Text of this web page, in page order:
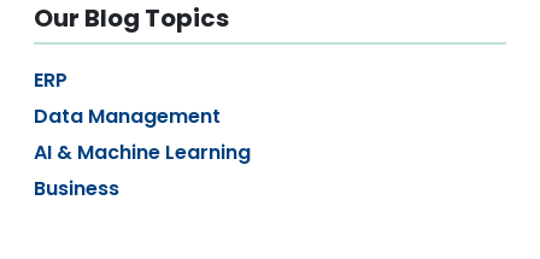
Our Blog Topics
ERP
Data Management
AI & Machine Learning
Business